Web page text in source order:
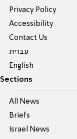
Privacy Policy
Accessibility
Contact Us
עברית
English
Sections
All News
Briefs
Israel News